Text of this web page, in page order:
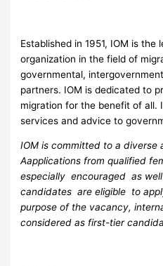
Established in 1951, IOM is
organization in the field of
governmental,
partners. IOM is dedicated to
migration for the benefit of all.
services and advice to
IOM is committed to a diverse
Aapplications from qualified
especially encouraged as
candidates are eligible to
purpose of the vacancy,
considered as first-tier